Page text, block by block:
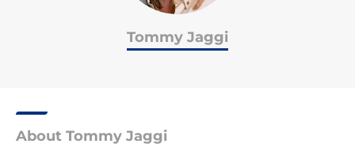
Tommy Jaggi
About Tommy Jaggi